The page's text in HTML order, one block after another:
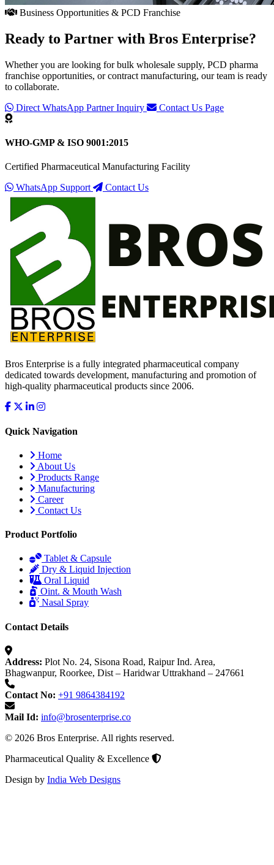
Business Opportunities & PCD Franchise
Ready to Partner with Bros Enterprise?
Whether you are looking for bulk wholesale supply, PCD pharma
franchise opportunities, or contract manufacturing, our team is ready
to collaborate.
Direct WhatsApp Partner Inquiry
Contact Us Page
WHO-GMP & ISO 9001:2015
Certified Pharmaceutical Manufacturing Facility
WhatsApp Support
Contact Us
Bros Enterprise is a fully integrated pharmaceutical company
dedicated towards development, manufacturing and promotion of
high-quality pharmaceutical products since 2006.
Quick Navigation
Home
About Us
Products Range
Manufacturing
Career
Contact Us
Product Portfolio
Tablet & Capsule
Dry & Liquid Injection
Oral Liquid
Oint. & Mouth Wash
Nasal Spray
Contact Details
Address: Plot No. 24, Sisona Road, Raipur Ind. Area,
Bhagwanpur, Roorkee, Dist – Haridwar Uttrakhand – 247661
Contact No: +91 9864384192
Mail Id: info@brosenterprise.co
© 2026 Bros Enterprise. All rights reserved.
Pharmaceutical Quality & Excellence
Design by India Web Designs